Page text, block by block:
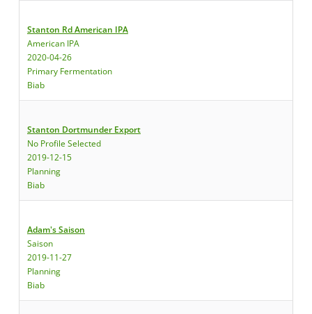
Stanton Rd American IPA
American IPA
2020-04-26
Primary Fermentation
Biab
Stanton Dortmunder Export
No Profile Selected
2019-12-15
Planning
Biab
Adam's Saison
Saison
2019-11-27
Planning
Biab